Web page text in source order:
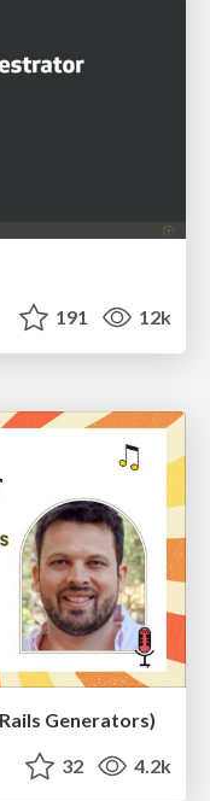
191 12k
Generators)
32 4.2k